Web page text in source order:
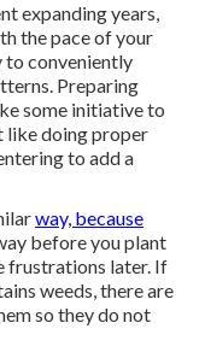
expanding years,
the pace of your
to conveniently
Preparing
some initiative to
like doing proper
to add a
way, because
before you plant
frustrations later. If
weeds, there are
so they do not